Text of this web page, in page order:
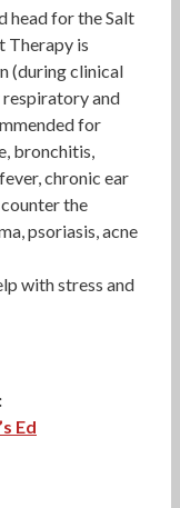
head for the Salt
Therapy is
(during clinical
and
for
bronchitis,
chronic ear
the
psoriasis, acne
with stress and
Ed